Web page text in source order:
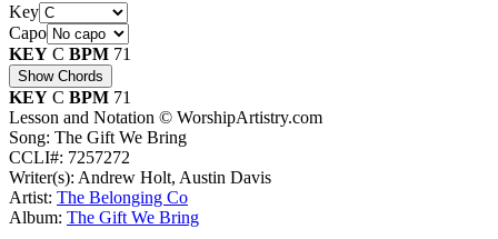
Key
Capo
KEY C BPM 71
Show Chords
KEY C BPM 71
Lesson and Notation © WorshipArtistry.com
Song: The Gift We Bring
CCLI#: 7257272
Writer(s): Andrew Holt, Austin Davis
Artist: The Belonging Co
Album: The Gift We Bring